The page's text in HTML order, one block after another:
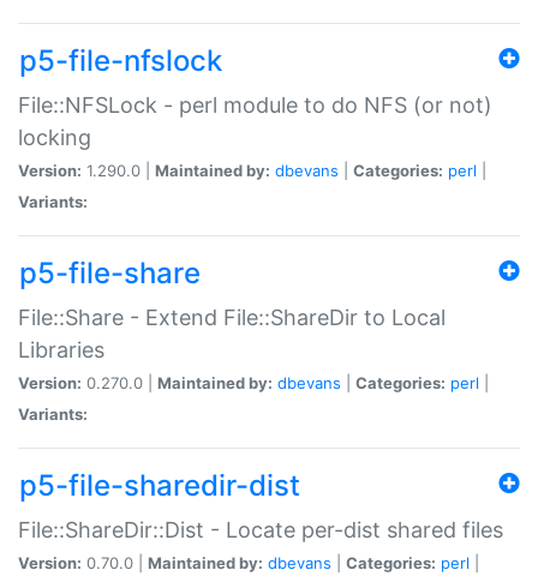
p5-file-nfslock
File::NFSLock - perl module to do NFS (or not)
locking
Version: 1.290.0 | Maintained by: dbevans Categories: perl
Variants:
p5-file-share
File::Share - Extend File::ShareDir to Local
Libraries
Version: 0.270.0 | Maintained by: dbevans Categories: perl
Variants:
p5-file-sharedir-dist
File::ShareDir::Dist - Locate per-dist shared files
Version: 0.70.0 | Maintained by: dbevans Categories: perl